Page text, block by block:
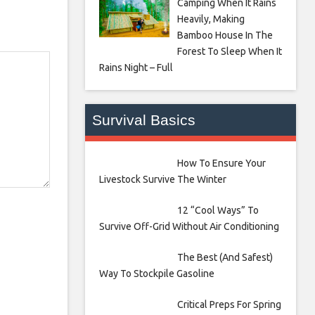
Camping When It Rains
Heavily, Making
Bamboo House In The
Forest To Sleep When It
Rains Night – Full
Survival Basics
How To Ensure Your
Livestock Survive The Winter
12 “Cool Ways” To
Survive Off-Grid Without Air Conditioning
The Best (And Safest)
Way To Stockpile Gasoline
Critical Preps For Spring